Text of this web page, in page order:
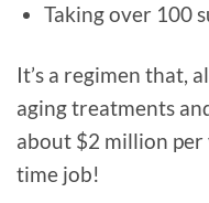
Taking over 100
It’s a regimen that,
aging treatments
about $2 million
time job!